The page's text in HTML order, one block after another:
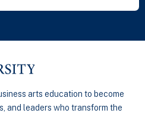
arts education to become
and leaders who transform the